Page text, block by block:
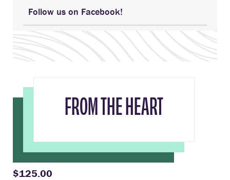
Follow us on Facebook!
FROM THE HEART
$125.00